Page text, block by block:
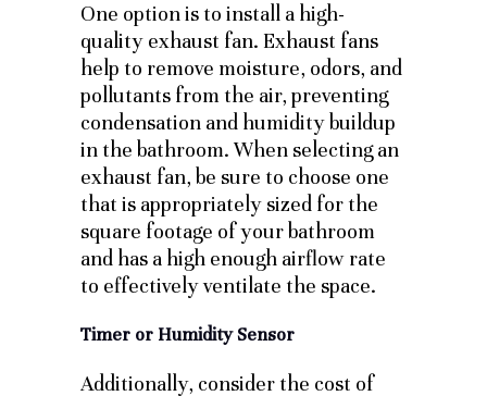
One option is to install a high-
quality exhaust fan. Exhaust fans
help to remove moisture, odors, and
pollutants from the air, preventing
condensation and humidity buildup
in the bathroom. When selecting an
exhaust fan, be sure to choose one
that is appropriately sized for the
square footage of your bathroom
and has a high enough airflow rate
to effectively ventilate the space.
Timer or Humidity Sensor
Additionally, consider the cost of